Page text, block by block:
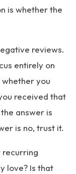
is whether the
reviews.
entirely on
you
received that
answer is
is no, trust it.
recurring
love? Is that